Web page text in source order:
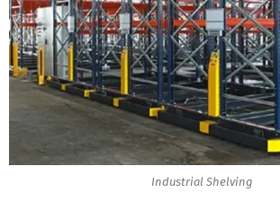
Industrial Shelving